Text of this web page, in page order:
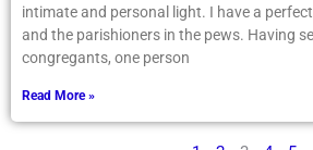
intimate and personal light. I have a
and the parishioners in the pews. Having
congregants, one person
Read More »